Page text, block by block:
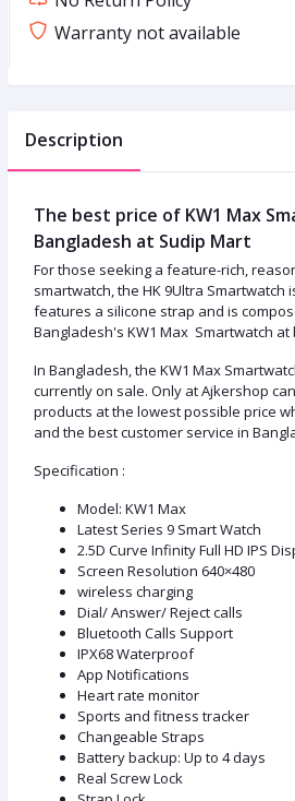
Warranty not available
Description
The best price of KW1 Max
Bangladesh at Sudip Mart
For those seeking a feature-rich,
smartwatch, the HK 9Ultra Smartwatch
features a silicone strap and is
Bangladesh's KW1 Max Smartwatch at
In Bangladesh, the KW1 Max
currently on sale. Only at Ajkershop
products at the lowest possible price
and the best customer service in
Specification :
Model: KW1 Max
Latest Series 9 Smart Watch
2.5D Curve Infinity Full HD IPS
Screen Resolution 640×480
wireless charging
Dial/ Answer/ Reject calls
Bluetooth Calls Support
IPX68 Waterproof
App Notifications
Heart rate monitor
Sports and fitness tracker
Changeable Straps
Battery backup: Up to 4 days
Real Screw Lock